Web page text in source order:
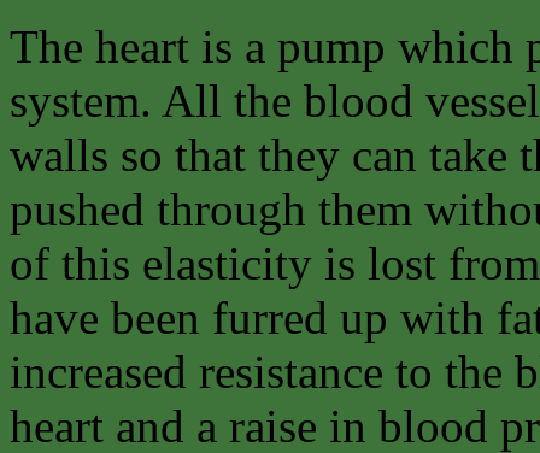
The heart is a pump which
system. All the blood
walls so that they can take
pushed through them
of this elasticity is lost
have been furred up with
increased resistance to the
heart and a raise in blood